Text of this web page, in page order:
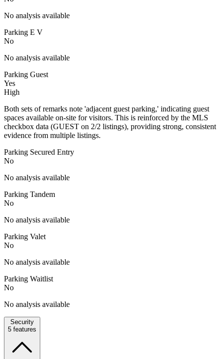
No analysis available
Parking E V
No
No analysis available
Parking Guest
Yes
High
Both sets of remarks note 'adjacent guest parking,' indicating guest
spaces available on-site for visitors. This is reinforced by the MLS
checkbox data (GUEST on 2/2 listings), providing strong, consistent
evidence from multiple listings.
Parking Secured Entry
No
No analysis available
Parking Tandem
No
No analysis available
Parking Valet
No
No analysis available
Parking Waitlist
No
No analysis available
Security
5 features